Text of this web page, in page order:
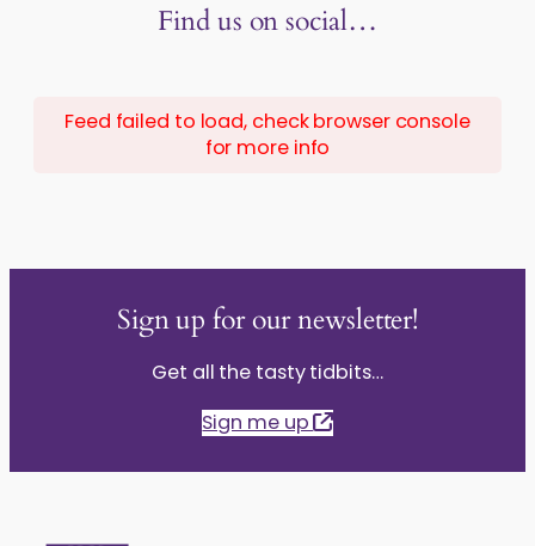
Find us on social…
Feed failed to load, check browser console
for more info
Sign up for our newsletter!
Get all the tasty tidbits…
Sign me up